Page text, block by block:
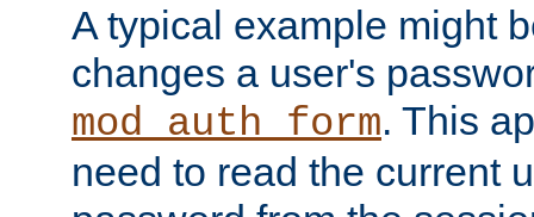
A typical example might
changes a user's
mod_auth_form. This
need to read the current